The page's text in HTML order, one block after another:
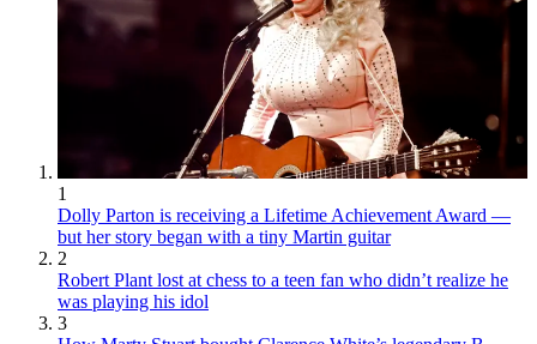
1
Dolly Parton is receiving a Lifetime Achievement Award —
but her story began with a tiny Martin guitar
2
Robert Plant lost at chess to a teen fan who didn’t realize he
was playing his idol
3